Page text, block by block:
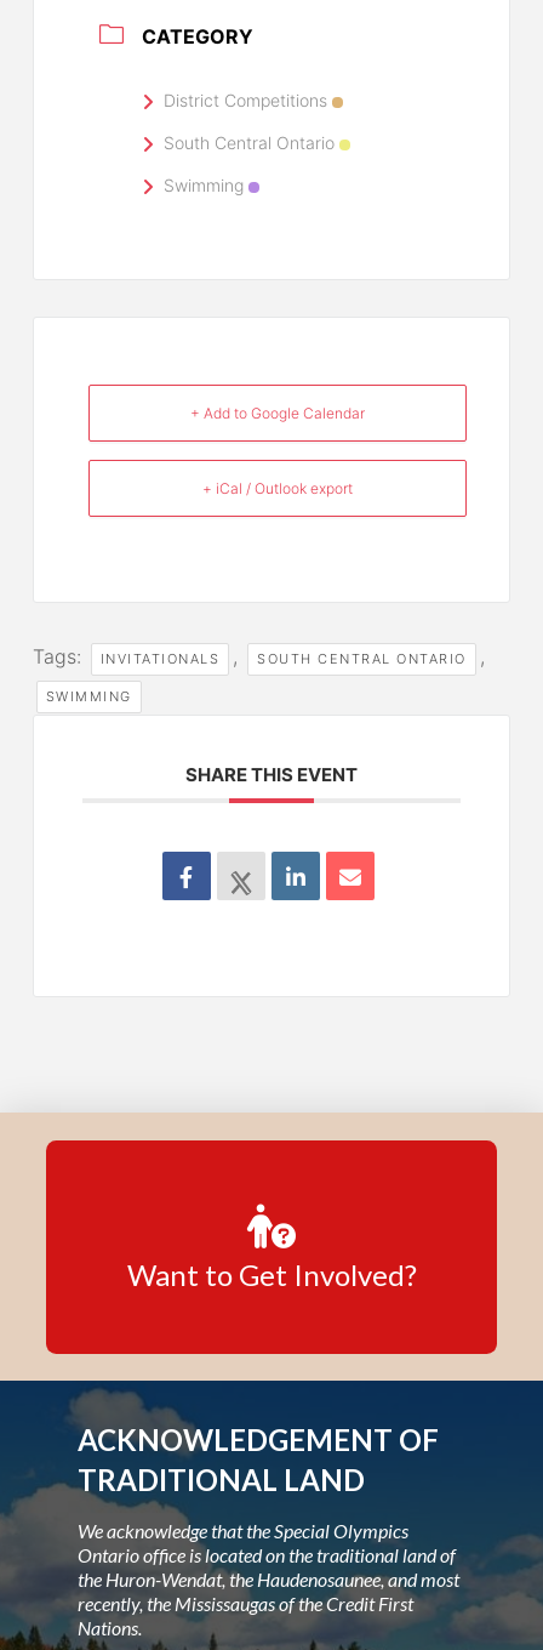
CATEGORY
District Competitions
South Central Ontario
Swimming
+ Add to Google Calendar
+ iCal / Outlook export
Tags: INVITATIONALS , SOUTH CENTRAL ONTARIO ,
SWIMMING
SHARE THIS EVENT
Want to Get Involved?
ACKNOWLEDGEMENT OF
TRADITIONAL LAND
We acknowledge that the Special Olympics
Ontario office is located on the traditional land of
the Huron-Wendat, the Haudenosaunee, and most
recently, the Mississaugas of the Credit First
Nations.